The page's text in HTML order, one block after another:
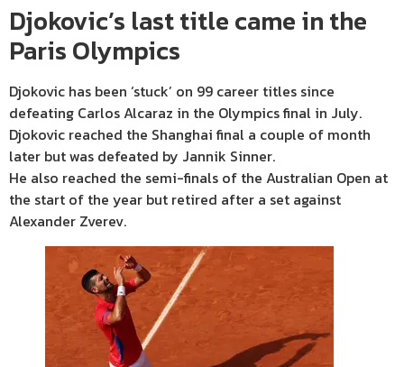
Djokovic’s last title came in the
Paris Olympics
Djokovic has been ‘stuck’ on 99 career titles since
defeating Carlos Alcaraz in the Olympics final in July.
Djokovic reached the Shanghai final a couple of month
later but was defeated by Jannik Sinner.
He also reached the semi-finals of the Australian Open at
the start of the year but retired after a set against
Alexander Zverev.